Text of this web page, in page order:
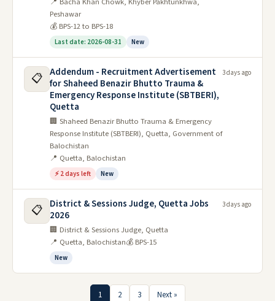
Peshawar
💰 BPS-12 to BPS-18
Last date: 2026-08-31 New
📋 Addendum - Recruitment Advertisement
for Shaheed Benazir Bhutto Trauma &
Emergency Response Institute (SBTBERI),
Quetta
🏢 Shaheed Benazir Bhutto Trauma & Emergency
Response Institute (SBTBERI), Quetta, Government of
Balochistan
📍 Quetta, Balochistan
⚡ 2 days left New
3 days ago
📋
District & Sessions Judge, Quetta Jobs
2026
🏢 District & Sessions Judge, Quetta
📍 Quetta, Balochistan💰 BPS-15
New
3 days ago
1 2 3 Next »